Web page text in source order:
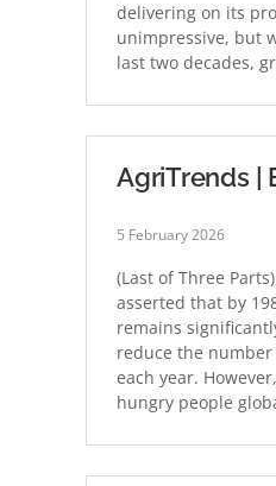
delivering on its
unimpressive, but
last two decades,
AgriTrends |
5 February 2026
(Last of Three
asserted that by
remains
reduce the
each year.
hungry people